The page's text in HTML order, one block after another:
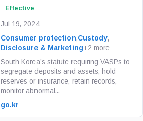
Effective
Jul 19, 2024
Consumer protection,Custody,
Disclosure & Marketing+2 more
South Korea’s statute requiring VASPs to
segregate deposits and assets, hold
reserves or insurance, retain records,
monitor abnormal...
go.kr